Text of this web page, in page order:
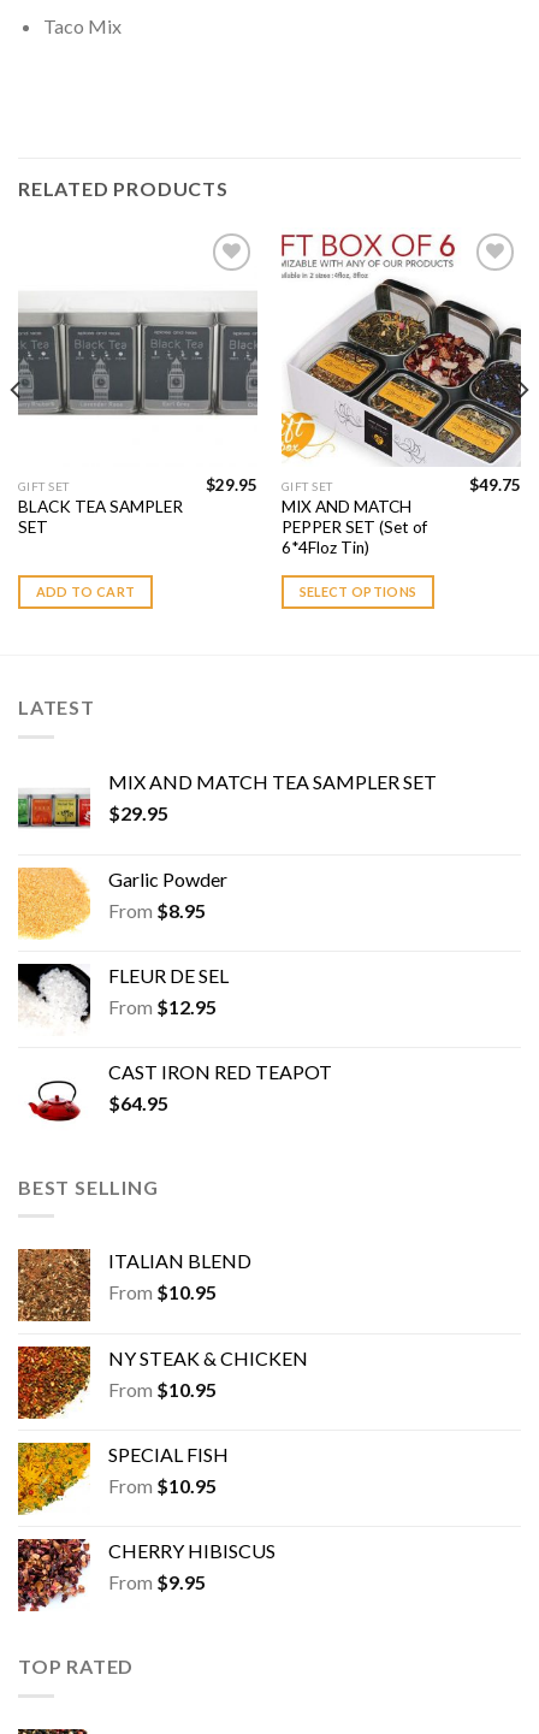
Taco Mix
RELATED PRODUCTS
Add to
Wishlist
GIFT SET
BLACK TEA SAMPLER
SET
$29.95
ADD TO CART
Add to
Wishlist
GIFT SET
MIX AND MATCH
PEPPER SET (Set of
6*4Floz Tin)
$49.75
SELECT OPTIONS
LATEST
MIX AND MATCH TEA SAMPLER SET
$29.95
Garlic Powder
From $8.95
FLEUR DE SEL
From $12.95
CAST IRON RED TEAPOT
$64.95
BEST SELLING
ITALIAN BLEND
From $10.95
NY STEAK & CHICKEN
From $10.95
SPECIAL FISH
From $10.95
CHERRY HIBISCUS
From $9.95
TOP RATED